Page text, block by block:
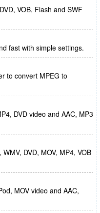
VOB, Flash and SWF
fast with simple settings.
to convert MPEG to
DVD video and AAC, MP3
DVD, MOV, MP4, VOB
MOV video and AAC,